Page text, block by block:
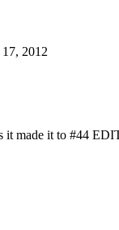
2012
made it to #44